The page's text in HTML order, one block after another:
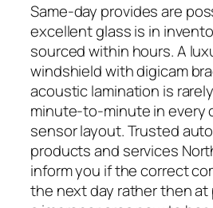
Same-day provides are
excellent glass is in
sourced within hours. A
windshield with digicam
acoustic lamination is
minute-to-minute in every
sensor layout. Trusted
products and services
inform you if the correct
the next day rather then